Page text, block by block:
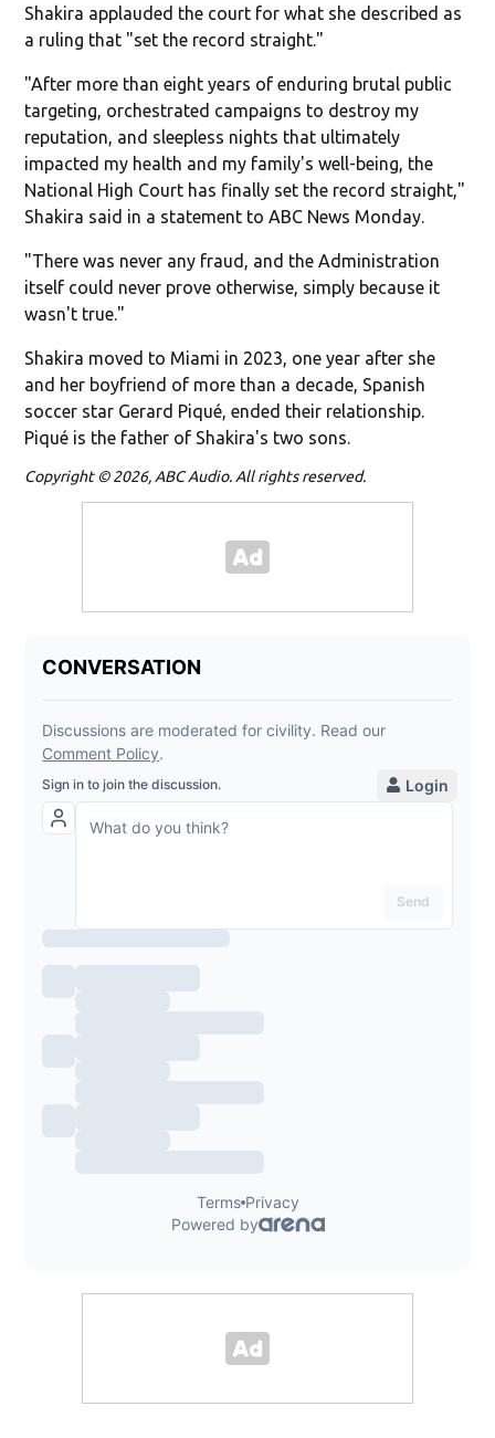
Shakira applauded the court for what she described as
a ruling that "set the record straight."
"After more than eight years of enduring brutal public
targeting, orchestrated campaigns to destroy my
reputation, and sleepless nights that ultimately
impacted my health and my family's well-being, the
National High Court has finally set the record straight,"
Shakira said in a statement to ABC News Monday.
"There was never any fraud, and the Administration
itself could never prove otherwise, simply because it
wasn't true."
Shakira moved to Miami in 2023, one year after she
and her boyfriend of more than a decade, Spanish
soccer star Gerard Piqué, ended their relationship.
Piqué is the father of Shakira's two sons.
Copyright © 2026, ABC Audio. All rights reserved.